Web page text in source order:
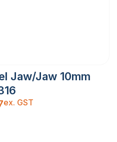
Jaw/Jaw 10mm
ex. GST